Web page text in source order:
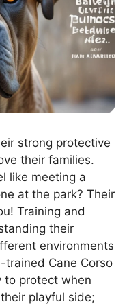
strong protective
their families.
like meeting a
at the park? Their
Training and
their
environments
Cane Corso
to protect when
playful side;